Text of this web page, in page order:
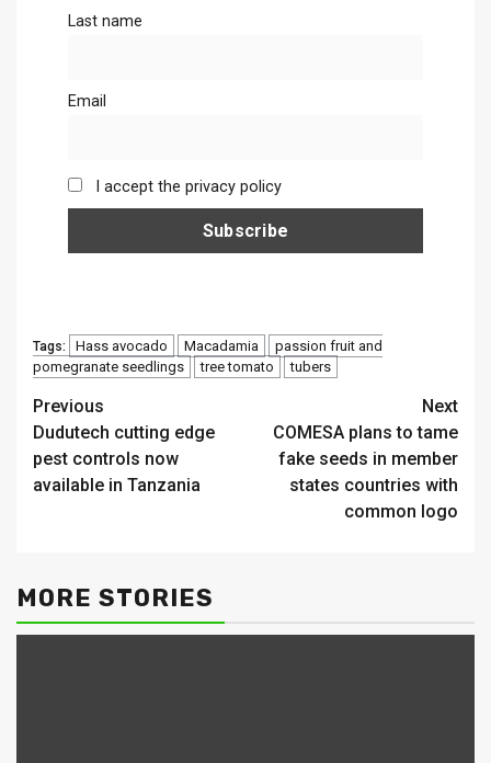
Last name
Email
I accept the privacy policy
Tags: Hass avocado Macadamia
passion fruit and
pomegranate seedlings
tree tomato tubers
Continue
Reading
Previous
Dudutech cutting edge
pest controls now
available in Tanzania
Next
COMESA plans to tame
fake seeds in member
states countries with
common logo
MORE STORIES